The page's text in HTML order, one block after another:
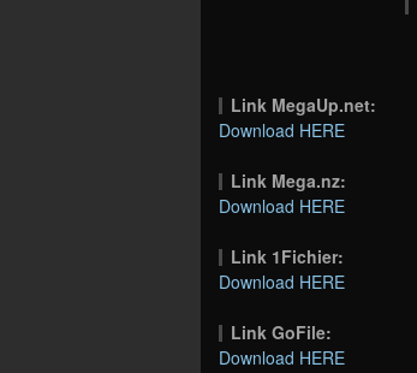
Link MegaUp.net:
Download HERE
Link Mega.nz:
Download HERE
Link 1Fichier:
Download HERE
Link GoFile:
Download HERE